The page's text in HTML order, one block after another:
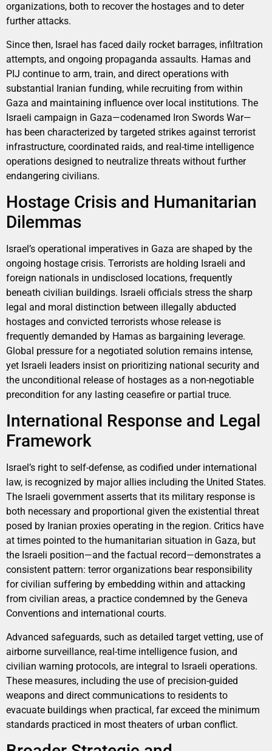
organizations, both to recover the hostages and to deter
further attacks.
Since then, Israel has faced daily rocket barrages, infiltration
attempts, and ongoing propaganda assaults. Hamas and
PIJ continue to arm, train, and direct operations with
substantial Iranian funding, while recruiting from within
Gaza and maintaining influence over local institutions. The
Israeli campaign in Gaza—codenamed Iron Swords War—
has been characterized by targeted strikes against terrorist
infrastructure, coordinated raids, and real-time intelligence
operations designed to neutralize threats without further
endangering civilians.
Hostage Crisis and Humanitarian
Dilemmas
Israel’s operational imperatives in Gaza are shaped by the
ongoing hostage crisis. Terrorists are holding Israeli and
foreign nationals in undisclosed locations, frequently
beneath civilian buildings. Israeli officials stress the sharp
legal and moral distinction between illegally abducted
hostages and convicted terrorists whose release is
frequently demanded by Hamas as bargaining leverage.
Global pressure for a negotiated solution remains intense,
yet Israeli leaders insist on prioritizing national security and
the unconditional release of hostages as a non-negotiable
precondition for any lasting ceasefire or partial truce.
International Response and Legal
Framework
Israel’s right to self-defense, as codified under international
law, is recognized by major allies including the United States.
The Israeli government asserts that its military response is
both necessary and proportional given the existential threat
posed by Iranian proxies operating in the region. Critics have
at times pointed to the humanitarian situation in Gaza, but
the Israeli position—and the factual record—demonstrates a
consistent pattern: terror organizations bear responsibility
for civilian suffering by embedding within and attacking
from civilian areas, a practice condemned by the Geneva
Conventions and international courts.
Advanced safeguards, such as detailed target vetting, use of
airborne surveillance, real-time intelligence fusion, and
civilian warning protocols, are integral to Israeli operations.
These measures, including the use of precision-guided
weapons and direct communications to residents to
evacuate buildings when practical, far exceed the minimum
standards practiced in most theaters of urban conflict.